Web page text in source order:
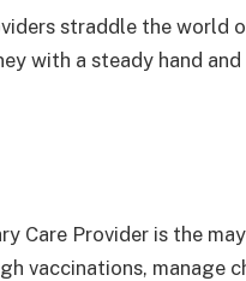
straddle the world
with a steady hand and
Care Provider is the
vaccinations, manage